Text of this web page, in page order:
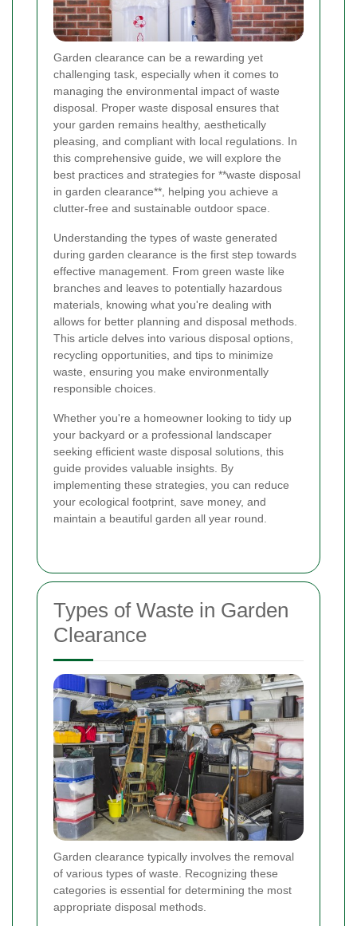
Garden clearance can be a rewarding yet
challenging task, especially when it comes to
managing the environmental impact of waste
disposal. Proper waste disposal ensures that
your garden remains healthy, aesthetically
pleasing, and compliant with local regulations. In
this comprehensive guide, we will explore the
best practices and strategies for **waste disposal
in garden clearance**, helping you achieve a
clutter-free and sustainable outdoor space.
Understanding the types of waste generated
during garden clearance is the first step towards
effective management. From green waste like
branches and leaves to potentially hazardous
materials, knowing what you're dealing with
allows for better planning and disposal methods.
This article delves into various disposal options,
recycling opportunities, and tips to minimize
waste, ensuring you make environmentally
responsible choices.
Whether you're a homeowner looking to tidy up
your backyard or a professional landscaper
seeking efficient waste disposal solutions, this
guide provides valuable insights. By
implementing these strategies, you can reduce
your ecological footprint, save money, and
maintain a beautiful garden all year round.
Types of Waste in Garden
Clearance
Garden clearance typically involves the removal
of various types of waste. Recognizing these
categories is essential for determining the most
appropriate disposal methods.